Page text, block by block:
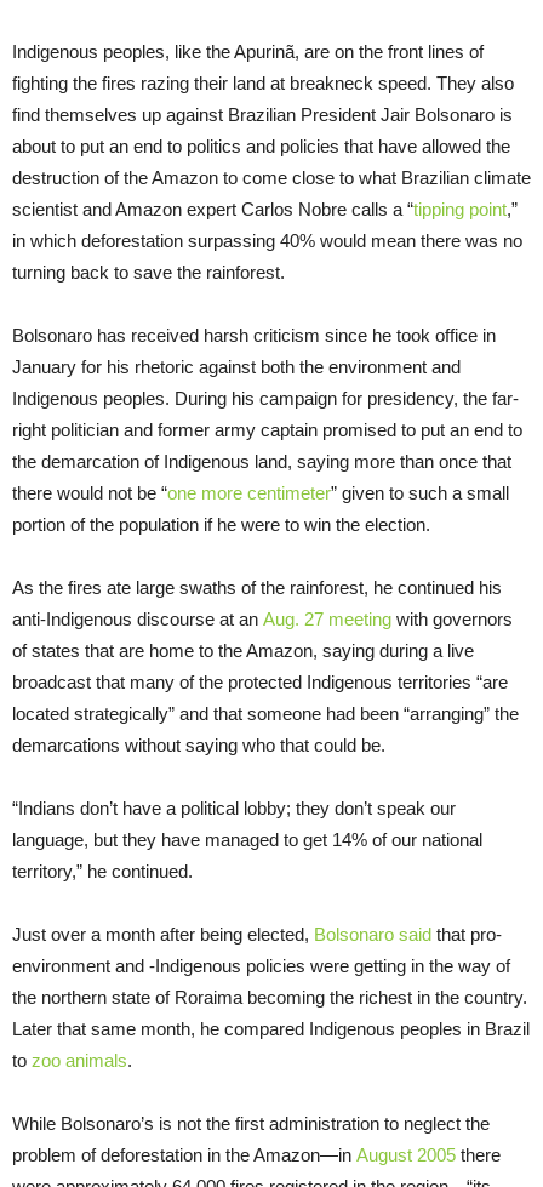
Indigenous peoples, like the Apurinã, are on the front lines of
fighting the fires razing their land at breakneck speed. They also
find themselves up against Brazilian President Jair Bolsonaro is
about to put an end to politics and policies that have allowed the
destruction of the Amazon to come close to what Brazilian climate
scientist and Amazon expert Carlos Nobre calls a “tipping point,”
in which deforestation surpassing 40% would mean there was no
turning back to save the rainforest.
Bolsonaro has received harsh criticism since he took office in
January for his rhetoric against both the environment and
Indigenous peoples. During his campaign for presidency, the far-
right politician and former army captain promised to put an end to
the demarcation of Indigenous land, saying more than once that
there would not be “one more centimeter” given to such a small
portion of the population if he were to win the election.
As the fires ate large swaths of the rainforest, he continued his
anti-Indigenous discourse at an Aug. 27 meeting with governors
of states that are home to the Amazon, saying during a live
broadcast that many of the protected Indigenous territories “are
located strategically” and that someone had been “arranging” the
demarcations without saying who that could be.
“Indians don’t have a political lobby; they don’t speak our
language, but they have managed to get 14% of our national
territory,” he continued.
Just over a month after being elected, Bolsonaro said that pro-
environment and -Indigenous policies were getting in the way of
the northern state of Roraima becoming the richest in the country.
Later that same month, he compared Indigenous peoples in Brazil
to zoo animals.
While Bolsonaro’s is not the first administration to neglect the
problem of deforestation in the Amazon—in August 2005 there